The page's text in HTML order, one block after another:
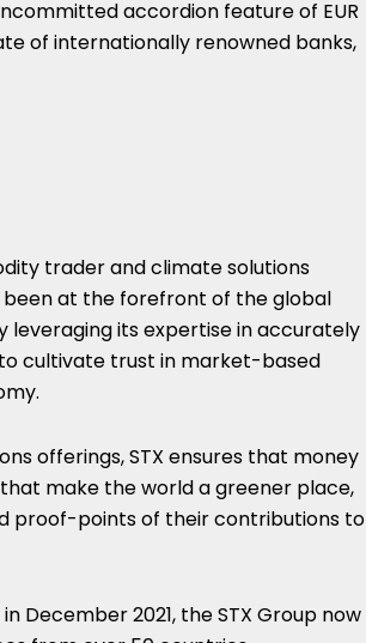
accordion feature of EUR
of internationally renowned banks,
trader and climate solutions
been at the forefront of the global
its expertise in accurately
cultivate trust in market-based
offerings, STX ensures that money
make the world a greener place,
proof-points of their contributions to
December 2021, the STX Group now